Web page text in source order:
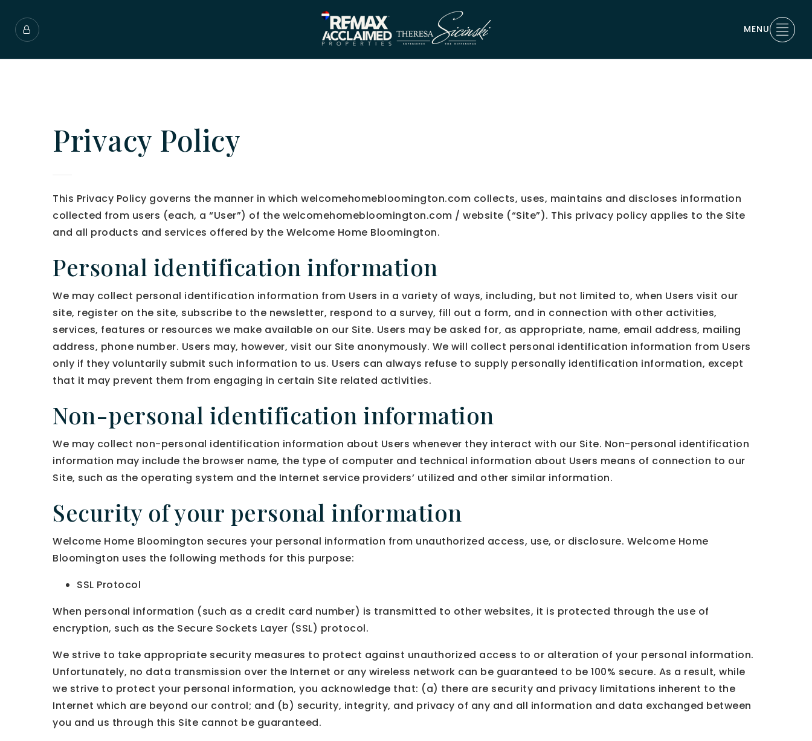
MENU
Privacy Policy
This Privacy Policy governs the manner in which welcomehomebloomington.com collects, uses, maintains and discloses information
collected from users (each, a “User”) of the welcomehomebloomington.com / website (“Site”). This privacy policy applies to the Site
and all products and services offered by the Welcome Home Bloomington.
Personal identification information
We may collect personal identification information from Users in a variety of ways, including, but not limited to, when Users visit our
site, register on the site, subscribe to the newsletter, respond to a survey, fill out a form, and in connection with other activities,
services, features or resources we make available on our Site. Users may be asked for, as appropriate, name, email address, mailing
address, phone number. Users may, however, visit our Site anonymously. We will collect personal identification information from Users
only if they voluntarily submit such information to us. Users can always refuse to supply personally identification information, except
that it may prevent them from engaging in certain Site related activities.
Non-personal identification information
We may collect non-personal identification information about Users whenever they interact with our Site. Non-personal identification
information may include the browser name, the type of computer and technical information about Users means of connection to our
Site, such as the operating system and the Internet service providers’ utilized and other similar information.
Security of your personal information
Welcome Home Bloomington secures your personal information from unauthorized access, use, or disclosure. Welcome Home
Bloomington uses the following methods for this purpose:
SSL Protocol
When personal information (such as a credit card number) is transmitted to other websites, it is protected through the use of
encryption, such as the Secure Sockets Layer (SSL) protocol.
We strive to take appropriate security measures to protect against unauthorized access to or alteration of your personal information.
Unfortunately, no data transmission over the Internet or any wireless network can be guaranteed to be 100% secure. As a result, while
we strive to protect your personal information, you acknowledge that: (a) there are security and privacy limitations inherent to the
Internet which are beyond our control; and (b) security, integrity, and privacy of any and all information and data exchanged between
you and us through this Site cannot be guaranteed.